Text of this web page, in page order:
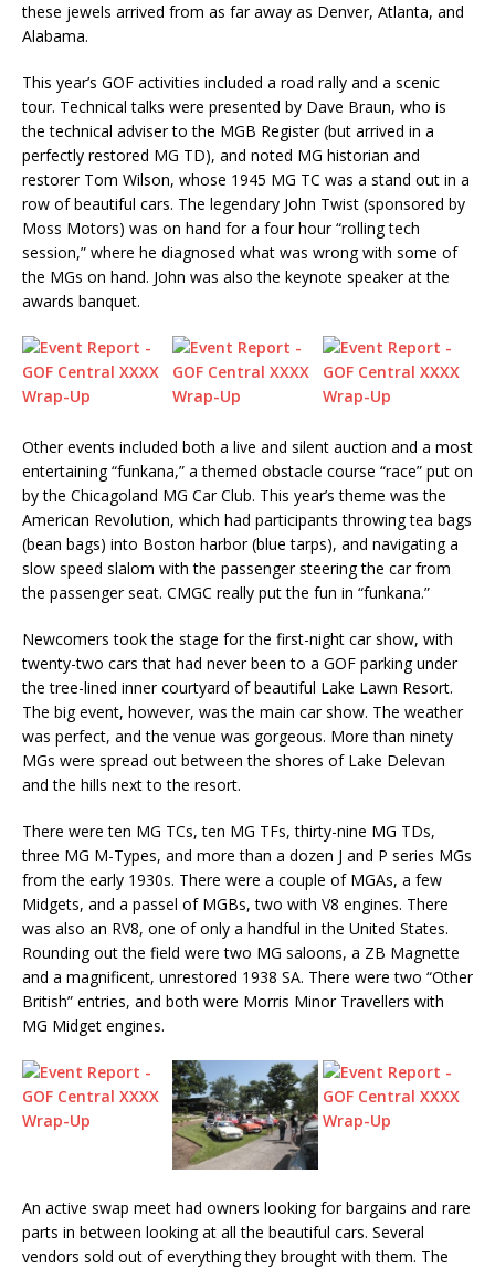
these jewels arrived from as far away as Denver, Atlanta, and
Alabama.
This year’s GOF activities included a road rally and a scenic
tour. Technical talks were presented by Dave Braun, who is
the technical adviser to the MGB Register (but arrived in a
perfectly restored MG TD), and noted MG historian and
restorer Tom Wilson, whose 1945 MG TC was a stand out in a
row of beautiful cars. The legendary John Twist (sponsored by
Moss Motors) was on hand for a four hour “rolling tech
session,” where he diagnosed what was wrong with some of
the MGs on hand. John was also the keynote speaker at the
awards banquet.
Other events included both a live and silent auction and a most
entertaining “funkana,” a themed obstacle course “race” put on
by the Chicagoland MG Car Club. This year’s theme was the
American Revolution, which had participants throwing tea bags
(bean bags) into Boston harbor (blue tarps), and navigating a
slow speed slalom with the passenger steering the car from
the passenger seat. CMGC really put the fun in “funkana.”
Newcomers took the stage for the first-night car show, with
twenty-two cars that had never been to a GOF parking under
the tree-lined inner courtyard of beautiful Lake Lawn Resort.
The big event, however, was the main car show. The weather
was perfect, and the venue was gorgeous. More than ninety
MGs were spread out between the shores of Lake Delevan
and the hills next to the resort.
There were ten MG TCs, ten MG TFs, thirty-nine MG TDs,
three MG M-Types, and more than a dozen J and P series MGs
from the early 1930s. There were a couple of MGAs, a few
Midgets, and a passel of MGBs, two with V8 engines. There
was also an RV8, one of only a handful in the United States.
Rounding out the field were two MG saloons, a ZB Magnette
and a magnificent, unrestored 1938 SA. There were two “Other
British” entries, and both were Morris Minor Travellers with
MG Midget engines.
An active swap meet had owners looking for bargains and rare
parts in between looking at all the beautiful cars. Several
vendors sold out of everything they brought with them. The